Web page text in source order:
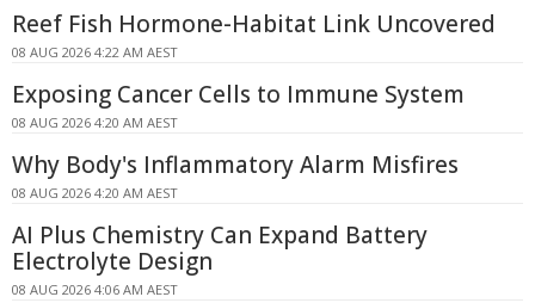
Reef Fish Hormone-Habitat Link Uncovered
08 AUG 2026 4:22 AM AEST
Exposing Cancer Cells to Immune System
08 AUG 2026 4:20 AM AEST
Why Body's Inflammatory Alarm Misfires
08 AUG 2026 4:20 AM AEST
AI Plus Chemistry Can Expand Battery
Electrolyte Design
08 AUG 2026 4:06 AM AEST